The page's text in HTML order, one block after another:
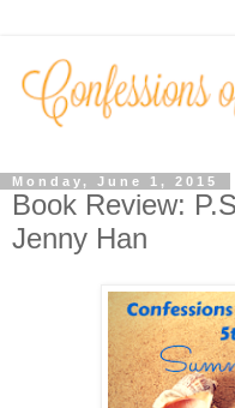
Monday, June 1, 2015
Book Review:
Jenny Han